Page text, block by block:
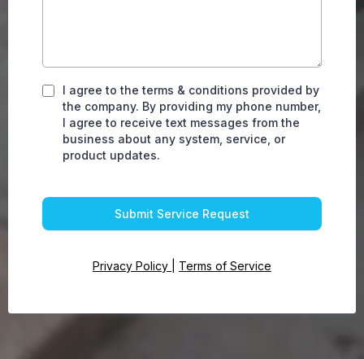
I agree to the terms & conditions provided by
the company. By providing my phone number,
I agree to receive text messages from the
business about any system, service, or
product updates.
Submit Service Request
Privacy Policy Terms of Service